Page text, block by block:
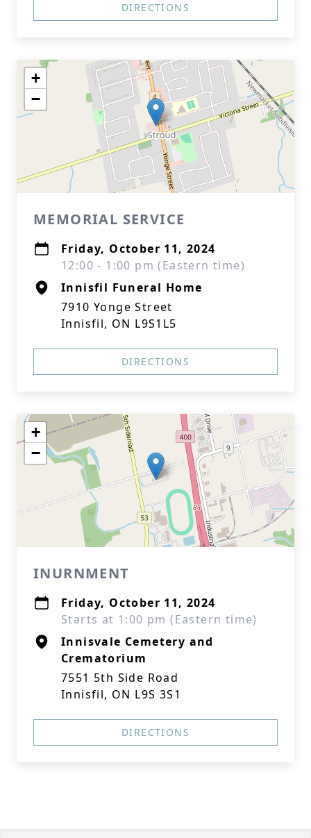
DIRECTIONS
+
−
MEMORIAL SERVICE
Friday, October 11, 2024
12:00 - 1:00 pm (Eastern time)
Innisfil Funeral Home
7910 Yonge Street
Innisfil, ON L9S1L5
DIRECTIONS
+
−
INURNMENT
Friday, October 11, 2024
Starts at 1:00 pm (Eastern time)
Innisvale Cemetery and
Crematorium
7551 5th Side Road
Innisfil, ON L9S 3S1
DIRECTIONS